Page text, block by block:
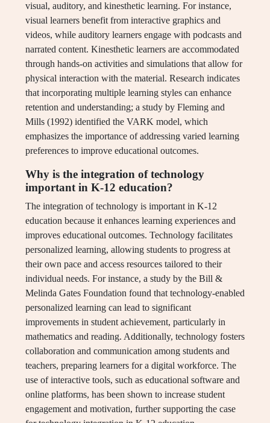
visual, auditory, and kinesthetic learning. For instance,
visual learners benefit from interactive graphics and
videos, while auditory learners engage with podcasts and
narrated content. Kinesthetic learners are accommodated
through hands-on activities and simulations that allow for
physical interaction with the material. Research indicates
that incorporating multiple learning styles can enhance
retention and understanding; a study by Fleming and
Mills (1992) identified the VARK model, which
emphasizes the importance of addressing varied learning
preferences to improve educational outcomes.
Why is the integration of technology
important in K-12 education?
The integration of technology is important in K-12
education because it enhances learning experiences and
improves educational outcomes. Technology facilitates
personalized learning, allowing students to progress at
their own pace and access resources tailored to their
individual needs. For instance, a study by the Bill &
Melinda Gates Foundation found that technology-enabled
personalized learning can lead to significant
improvements in student achievement, particularly in
mathematics and reading. Additionally, technology fosters
collaboration and communication among students and
teachers, preparing learners for a digital workforce. The
use of interactive tools, such as educational software and
online platforms, has been shown to increase student
engagement and motivation, further supporting the case